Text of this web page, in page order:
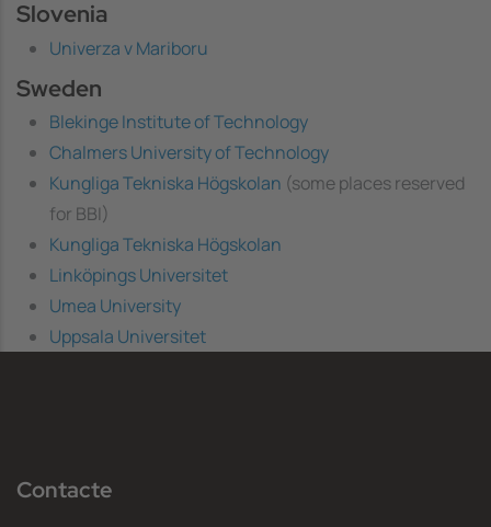
Slovenia
Univerza v Mariboru
Sweden
Blekinge Institute of Technology
Chalmers University of Technology
Kungliga Tekniska Högskolan (some places reserved
for BBI)
Kungliga Tekniska Högskolan
Linköpings Universitet
Umea University
Uppsala Universitet
Contacte